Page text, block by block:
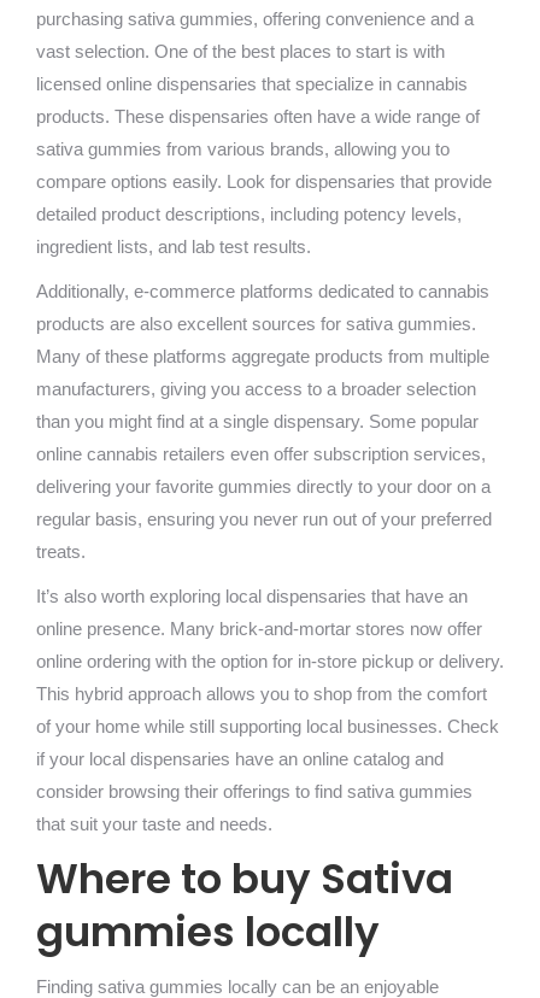
purchasing sativa gummies, offering convenience and a
vast selection. One of the best places to start is with
licensed online dispensaries that specialize in cannabis
products. These dispensaries often have a wide range of
sativa gummies from various brands, allowing you to
compare options easily. Look for dispensaries that provide
detailed product descriptions, including potency levels,
ingredient lists, and lab test results.
Additionally, e-commerce platforms dedicated to cannabis
products are also excellent sources for sativa gummies.
Many of these platforms aggregate products from multiple
manufacturers, giving you access to a broader selection
than you might find at a single dispensary. Some popular
online cannabis retailers even offer subscription services,
delivering your favorite gummies directly to your door on a
regular basis, ensuring you never run out of your preferred
treats.
It’s also worth exploring local dispensaries that have an
online presence. Many brick-and-mortar stores now offer
online ordering with the option for in-store pickup or delivery.
This hybrid approach allows you to shop from the comfort
of your home while still supporting local businesses. Check
if your local dispensaries have an online catalog and
consider browsing their offerings to find sativa gummies
that suit your taste and needs.
Where to buy Sativa
gummies locally
Finding sativa gummies locally can be an enjoyable